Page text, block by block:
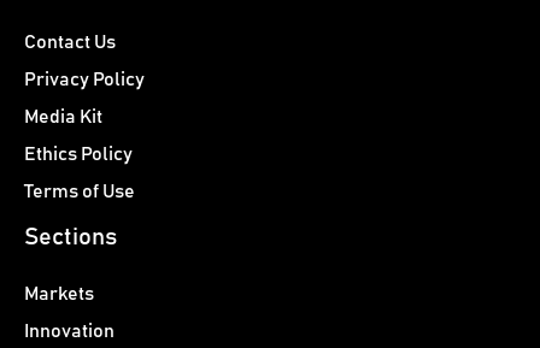
Contact Us
Privacy Policy
Media Kit
Ethics Policy
Terms of Use
Sections
Markets
Innovation